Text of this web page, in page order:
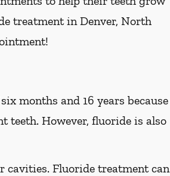
treatment in Denver, North
months and 16 years because
teeth. However, fluoride is also
cavities. Fluoride treatment can